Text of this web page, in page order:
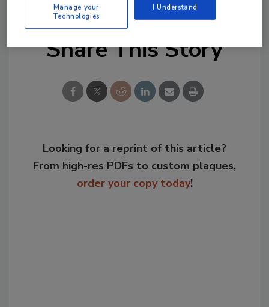
Share This Story
Looking for a reprint of this article?
From high-res PDFs to custom plaques,
order your copy today!
Manage your
Technologies
I Understand